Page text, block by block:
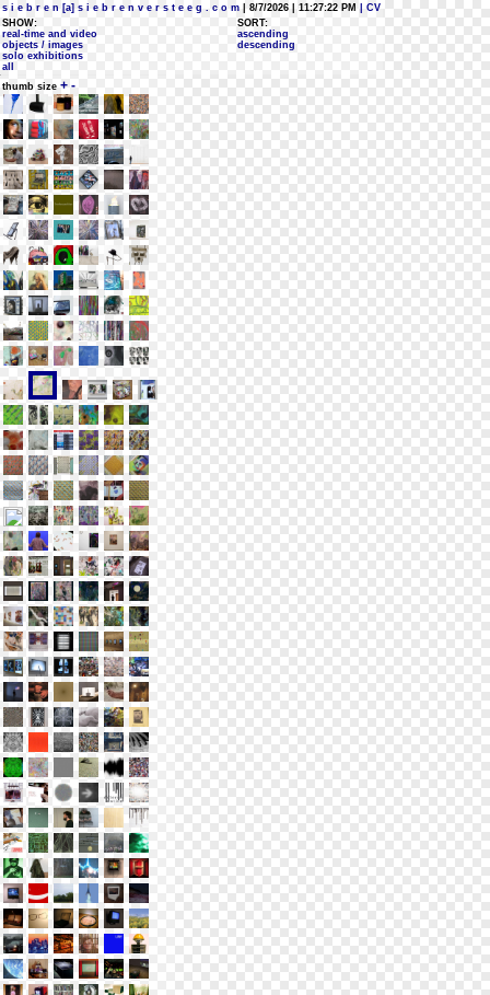
s i e b r e n [a] s i e b r e n v e r s t e e g . c o m | 8/7/2026 | 11:27:22 PM
| CV
SHOW:
real-time and video
objects / images
solo exhibitions
all
SORT:
ascending
descending
thumb size + -